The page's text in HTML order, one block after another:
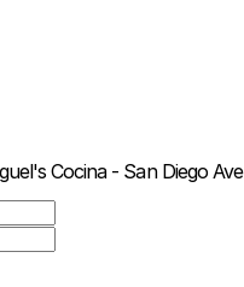
Cocina - San Diego Ave